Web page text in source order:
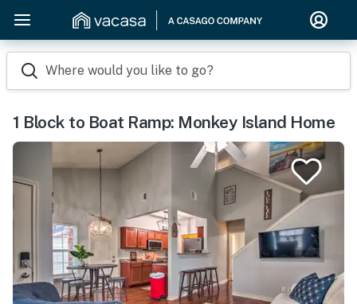
Where would you like to go?
1 Block to Boat Ramp: Monkey Island Home